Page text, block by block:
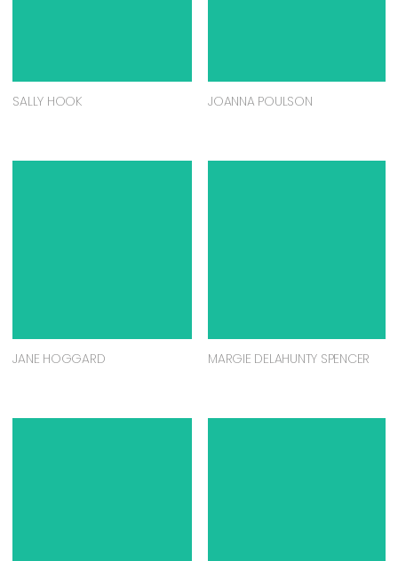
SALLY HOOK JOANNA POULSON
JANE HOGGARD MARGIE DELAHUNTY SPENCER